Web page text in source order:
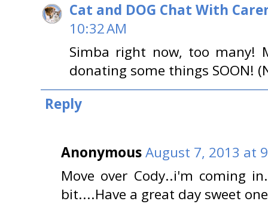
Cat and DOG Chat With
10:32 AM
Simba right now, too many!
donating some things SOON!
Reply
AnonymousAugust 7, 2013 at
Move over Cody..i'm coming
bit....Have a great day sweet